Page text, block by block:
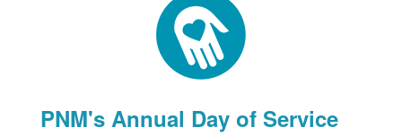
PNM's Annual Day of Service